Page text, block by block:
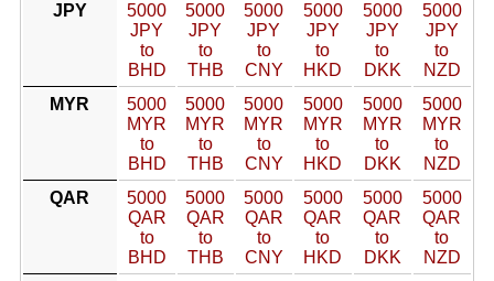
JPY
5000
JPY
to
BHD
5000
JPY
to
THB
5000
JPY
to
CNY
5000
JPY
to
HKD
5000
JPY
to
DKK
5000
JPY
to
NZD
MYR
5000
MYR
to
BHD
5000
MYR
to
THB
5000
MYR
to
CNY
5000
MYR
to
HKD
5000
MYR
to
DKK
5000
MYR
to
NZD
QAR
5000
QAR
to
BHD
5000
QAR
to
THB
5000
QAR
to
CNY
5000
QAR
to
HKD
5000
QAR
to
DKK
5000
QAR
to
NZD